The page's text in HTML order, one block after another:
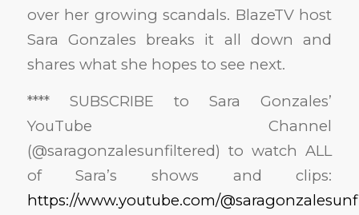
over her growing scandals. BlazeTV host
Sara Gonzales breaks it all down and
shares what she hopes to see next.
**** SUBSCRIBE to Sara Gonzales’
YouTube Channel
(@saragonzalesunfiltered) to watch ALL
of Sara’s shows and clips:
https://www.youtube.com/